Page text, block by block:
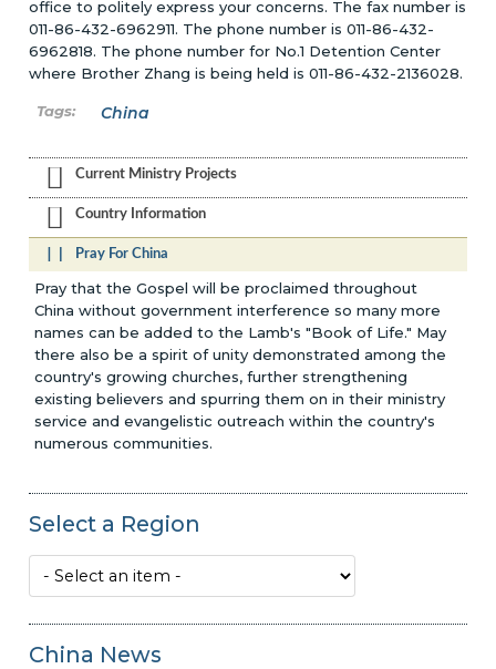
office to politely express your concerns. The fax number is
011-86-432-6962911. The phone number is 011-86-432-
6962818. The phone number for No.1 Detention Center
where Brother Zhang is being held is 011-86-432-2136028.
China
Current Ministry Projects
Country Information
Pray For China
Pray that the Gospel will be proclaimed throughout
China without government interference so many more
names can be added to the Lamb's "Book of Life." May
there also be a spirit of unity demonstrated among the
country's growing churches, further strengthening
existing believers and spurring them on in their ministry
service and evangelistic outreach within the country's
numerous communities.
Select a Region
China News